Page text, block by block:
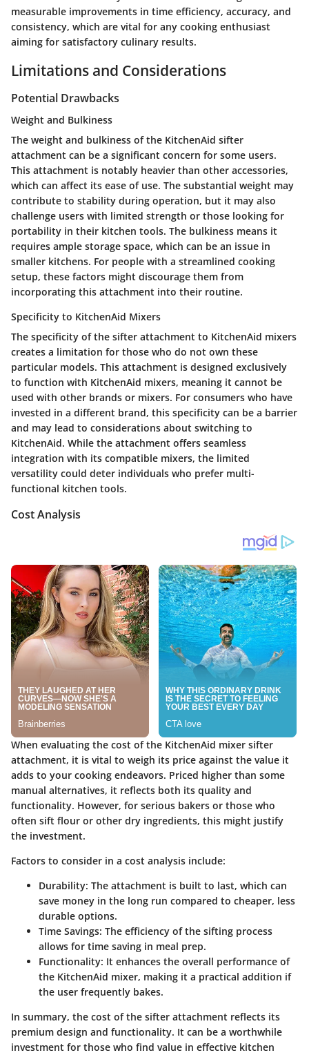
measurable improvements in time efficiency, accuracy, and
consistency, which are vital for any cooking enthusiast
aiming for satisfactory culinary results.
Limitations and Considerations
Potential Drawbacks
Weight and Bulkiness
The weight and bulkiness of the KitchenAid sifter
attachment can be a significant concern for some users.
This attachment is notably heavier than other accessories,
which can affect its ease of use. The substantial weight may
contribute to stability during operation, but it may also
challenge users with limited strength or those looking for
portability in their kitchen tools. The bulkiness means it
requires ample storage space, which can be an issue in
smaller kitchens. For people with a streamlined cooking
setup, these factors might discourage them from
incorporating this attachment into their routine.
Specificity to KitchenAid Mixers
The specificity of the sifter attachment to KitchenAid mixers
creates a limitation for those who do not own these
particular models. This attachment is designed exclusively
to function with KitchenAid mixers, meaning it cannot be
used with other brands or mixers. For consumers who have
invested in a different brand, this specificity can be a barrier
and may lead to considerations about switching to
KitchenAid. While the attachment offers seamless
integration with its compatible mixers, the limited
versatility could deter individuals who prefer multi-
functional kitchen tools.
Cost Analysis
When evaluating the cost of the KitchenAid mixer sifter
attachment, it is vital to weigh its price against the value it
adds to your cooking endeavors. Priced higher than some
manual alternatives, it reflects both its quality and
functionality. However, for serious bakers or those who
often sift flour or other dry ingredients, this might justify
the investment.
Factors to consider in a cost analysis include:
Durability: The attachment is built to last, which can
save money in the long run compared to cheaper, less
durable options.
Time Savings: The efficiency of the sifting process
allows for time saving in meal prep.
Functionality: It enhances the overall performance of
the KitchenAid mixer, making it a practical addition if
the user frequently bakes.
In summary, the cost of the sifter attachment reflects its
premium design and functionality. It can be a worthwhile
investment for those who find value in effective kitchen